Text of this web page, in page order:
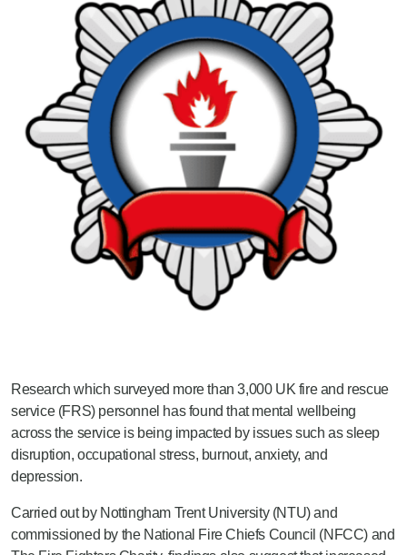
Research which surveyed more than 3,000 UK fire and rescue
service (FRS) personnel has found that mental wellbeing
across the service is being impacted by issues such as sleep
disruption, occupational stress, burnout, anxiety, and
depression.
Carried out by Nottingham Trent University (NTU) and
commissioned by the National Fire Chiefs Council (NFCC) and